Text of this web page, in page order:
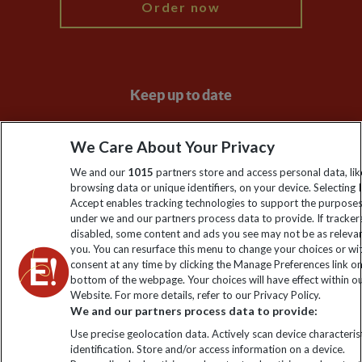
Order now
Keep up to date
Sign up to our newsletter for latest news, deals and travel
information
Click to subscribe
We Care About Your Privacy
We and our 1015 partners store and access personal data,
browsing data or unique identifiers, on your device. Selecting I
Accept enables tracking technologies to support the
under we and our partners process data to provide. If
disabled, some content and ads you see may not be as
you. You can resurface this menu to change your choices or
consent at any time by clicking the Manage Preferences link
bottom of the webpage. Your choices will have effect within
Website. For more details, refer to our Privacy Policy.
We and our partners process data to provide:
Use precise geolocation data. Actively scan device
identification. Store and/or access information on a device.